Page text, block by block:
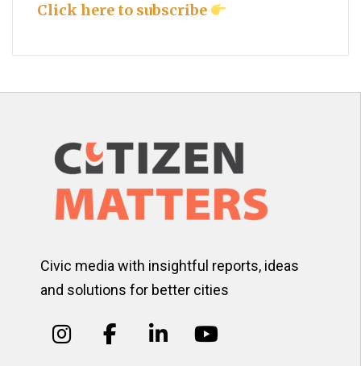
Click here to subscribe
Civic media with insightful reports, ideas
and solutions for better cities